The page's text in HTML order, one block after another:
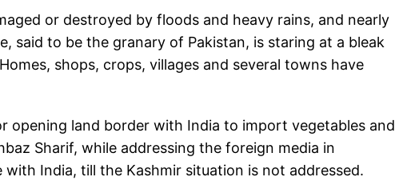
or destroyed by floods and heavy rains, and nearly
said to be the granary of Pakistan, is staring at a bleak
shops, crops, villages and several towns have
opening land border with India to import vegetables and
Sharif, while addressing the foreign media in
India, till the Kashmir situation is not addressed.